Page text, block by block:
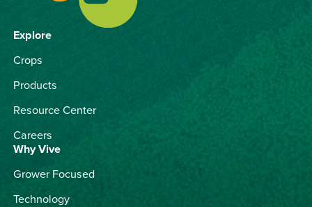
Explore
Crops
Products
Resource Center
Careers
Why Vive
Grower Focused
Technology